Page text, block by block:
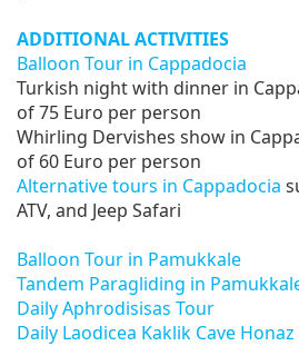
ADDITIONAL ACTIVITIES
Balloon Tour in Cappadocia
Turkish night with dinner in
of 75 Euro per person
Whirling Dervishes show in
of 60 Euro per person
Alternative tours in Cappadocia
ATV, and Jeep Safari
Balloon Tour in Pamukkale
Tandem Paragliding in
Daily Aphrodisisas Tour
Daily Laodicea Kaklik Cave